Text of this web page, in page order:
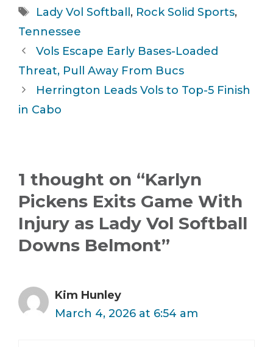
Tags
Lady Vol Softball, Rock Solid Sports,
Tennessee
Vols Escape Early Bases-Loaded
Threat, Pull Away From Bucs
Herrington Leads Vols to Top-5 Finish
in Cabo
1 thought on “Karlyn
Pickens Exits Game With
Injury as Lady Vol Softball
Downs Belmont”
Kim Hunley
March 4, 2026 at 6:54 am